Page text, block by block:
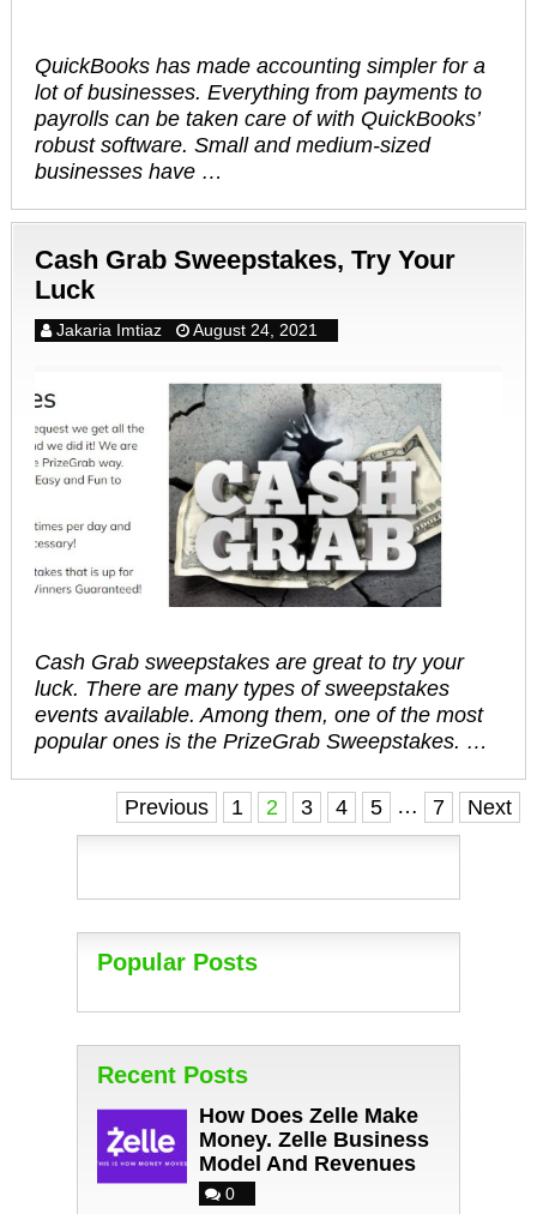
QuickBooks has made accounting simpler for a
lot of businesses. Everything from payments to
payrolls can be taken care of with QuickBooks’
robust software. Small and medium-sized
businesses have …
Cash Grab Sweepstakes, Try Your
Luck
Jakaria Imtiaz August 24, 2021
Cash Grab sweepstakes are great to try your
luck. There are many types of sweepstakes
events available. Among them, one of the most
popular ones is the PrizeGrab Sweepstakes. …
Previous 1 2 3 4 5 … 7 Next
Popular Posts
Recent Posts
How Does Zelle Make
Money. Zelle Business
Model And Revenues
0